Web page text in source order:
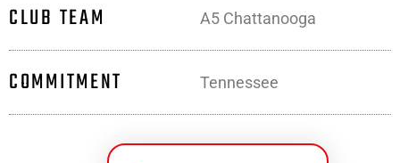
CLUB TEAM A5 Chattanooga
COMMITMENT Tennessee